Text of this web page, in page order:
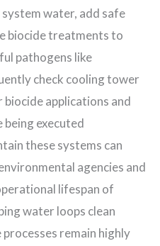
water, add safe
biocide treatments to
pathogens like
check cooling tower
applications and
executed
these systems can
agencies and
lifespan of
water loops clean
remain highly